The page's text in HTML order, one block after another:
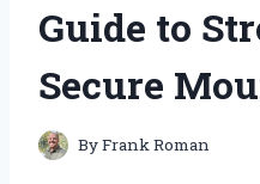
Guide to
Secure
ByFrank Roman